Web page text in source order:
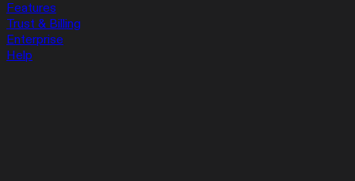
Features
Trust & Billing
Enterprise
Help